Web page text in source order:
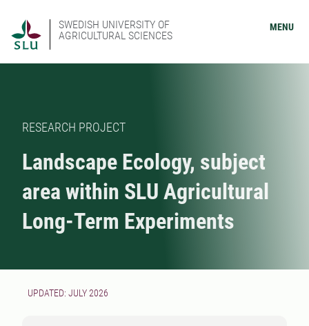
SWEDISH UNIVERSITY OF
AGRICULTURAL SCIENCES
MENU
RESEARCH PROJECT
Landscape Ecology, subject
area within SLU Agricultural
Long-Term Experiments
UPDATED: JULY 2026